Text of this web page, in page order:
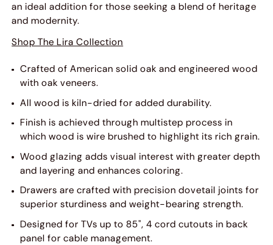
an ideal addition for those seeking a blend of heritage
and modernity.
Shop The Lira Collection
Crafted of American solid oak and engineered wood
with oak veneers.
All wood is kiln-dried for added durability.
Finish is achieved through multistep process in
which wood is wire brushed to highlight its rich grain.
Wood glazing adds visual interest with greater depth
and layering and enhances coloring.
Drawers are crafted with precision dovetail joints for
superior sturdiness and weight-bearing strength.
Designed for TVs up to 85", 4 cord cutouts in back
panel for cable management.